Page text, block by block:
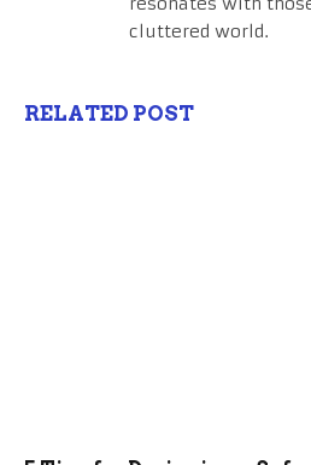
cluttered world.
RELATED POST